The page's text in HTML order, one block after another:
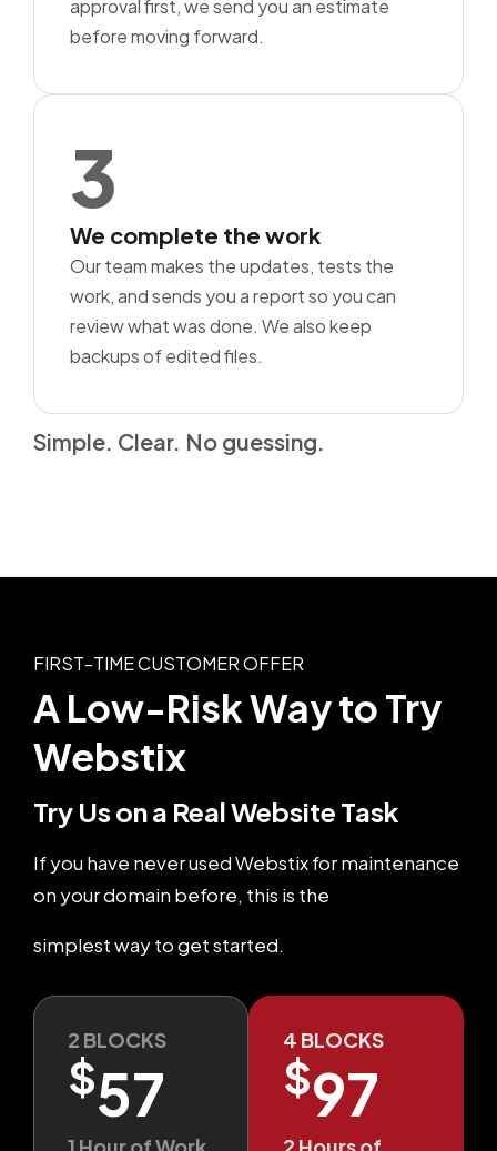
approval first, we send you an estimate
before moving forward.
3
We complete the work
Our team makes the updates, tests the
work, and sends you a report so you can
review what was done. We also keep
backups of edited files.
Simple. Clear. No guessing.
FIRST-TIME CUSTOMER OFFER
A Low-Risk Wayto Try
Webstix
Try Us on a Real Website Task
If you have never used Webstix for maintenance
on your domain before, this is the
simplest way to get started.
2 BLOCKS
$57
1 Hour of Work
4 BLOCKS
$97
2 Hours of